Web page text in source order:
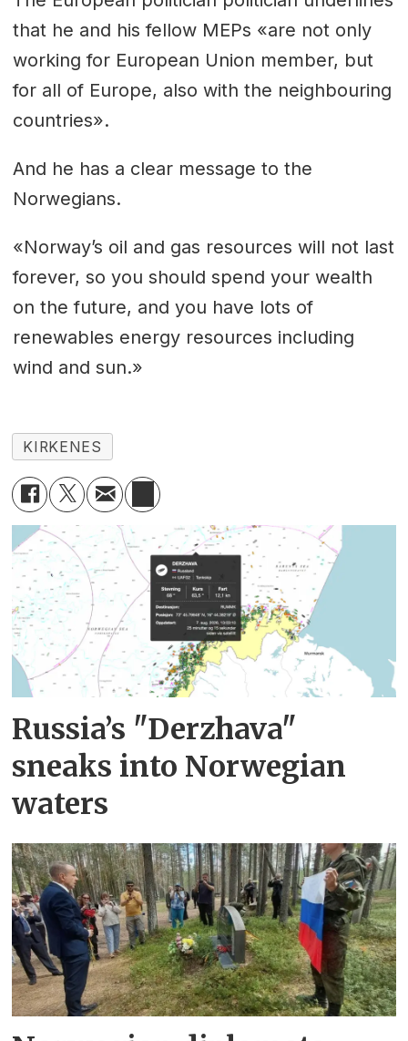
that he and his fellow MEPs «are not only
working for European Union member, but
for all of Europe, also with the neighbouring
countries».
And he has a clear message to the
Norwegians.
«Norway’s oil and gas resources will not last
forever, so you should spend your wealth
on the future, and you have lots of
renewables energy resources including
wind and sun.»
KIRKENES
Russia’s "Derzhava"
sneaks into Norwegian
waters